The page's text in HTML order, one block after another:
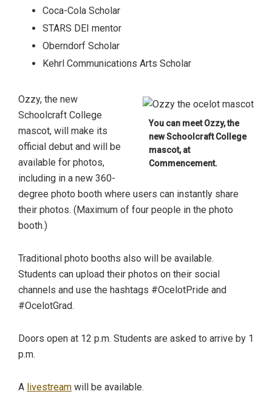
Coca-Cola Scholar
STARS DEI mentor
Oberndorf Scholar
Kehrl Communications Arts Scholar
You can meet Ozzy, the
new Schoolcraft College
mascot, at
Commencement.
Ozzy, the new
Schoolcraft College
mascot, will make its
official debut and will be
available for photos,
including in a new 360-
degree photo booth where users can instantly share
their photos. (Maximum of four people in the photo
booth.)
Traditional photo booths also will be available.
Students can upload their photos on their social
channels and use the hashtags #OcelotPride and
#OcelotGrad.
Doors open at 12 p.m. Students are asked to arrive by 1
p.m.
A livestream will be available.